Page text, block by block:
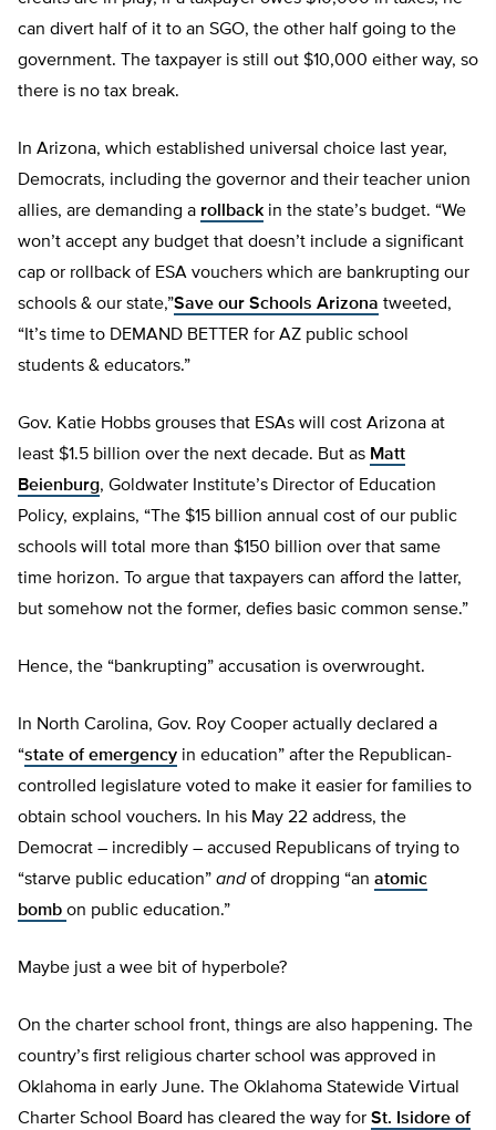
can divert half of it to an SGO, the other half going to the
government. The taxpayer is still out $10,000 either way, so
there is no tax break.
In Arizona, which established universal choice last year,
Democrats, including the governor and their teacher union
allies, are demanding a rollback in the state’s budget. “We
won’t accept any budget that doesn’t include a significant
cap or rollback of ESA vouchers which are bankrupting our
schools & our state,”Save our Schools Arizona tweeted,
“It’s time to DEMAND BETTER for AZ public school
students & educators.”
Gov. Katie Hobbs grouses that ESAs will cost Arizona at
least $1.5 billion over the next decade. But as Matt
Beienburg, Goldwater Institute’s Director of Education
Policy, explains, “The $15 billion annual cost of our public
schools will total more than $150 billion over that same
time horizon. To argue that taxpayers can afford the latter,
but somehow not the former, defies basic common sense.”
Hence, the “bankrupting” accusation is overwrought.
In North Carolina, Gov. Roy Cooper actually declared a
“state of emergency in education” after the Republican-
controlled legislature voted to make it easier for families to
obtain school vouchers. In his May 22 address, the
Democrat – incredibly – accused Republicans of trying to
“starve public education” andof dropping “an atomic
bomb on public education.”
Maybe just a wee bit of hyperbole?
On the charter school front, things are also happening. The
country’s first religious charter school was approved in
Oklahoma in early June. The Oklahoma Statewide Virtual
Charter School Board has cleared the way for St. Isidore of